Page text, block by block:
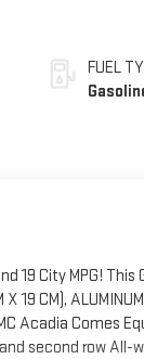
FUEL
19 City MPG!
X 19 CM),
Acadia Comes
second row All-